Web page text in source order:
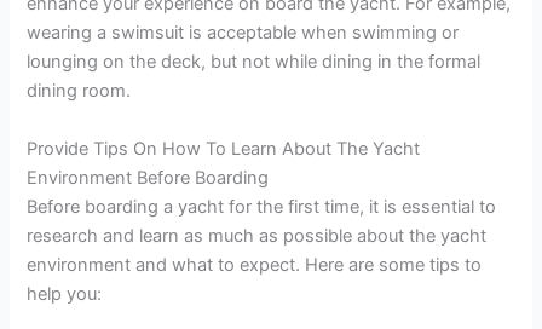
wearing a swimsuit is acceptable when swimming or
lounging on the deck, but not while dining in the formal
dining room.
Provide Tips On How To Learn About The Yacht
Environment Before Boarding
Before boarding a yacht for the first time, it is essential to
research and learn as much as possible about the yacht
environment and what to expect. Here are some tips to
help you: